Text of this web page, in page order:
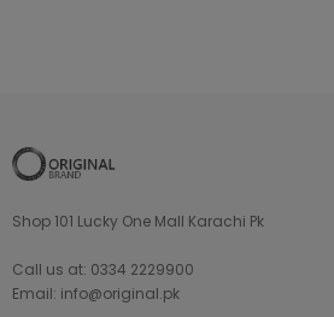
Shop 101 Lucky One Mall Karachi Pk
Call us at: 0334 2229900
Email: info@original.pk